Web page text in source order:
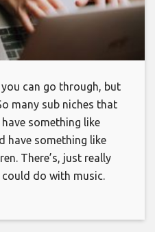
can go through, but
many sub niches that
something like
have something like
There’s, just really
do with music.